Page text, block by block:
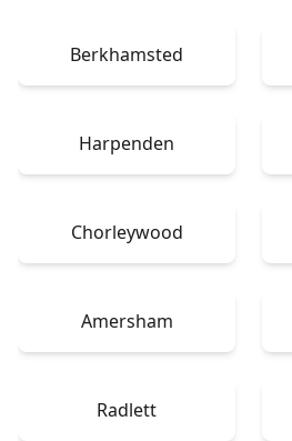
Berkhamsted
Harpenden
Chorleywood
Amersham
Radlett